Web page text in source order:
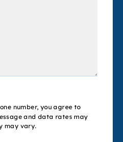
number, you agree to
and data rates may
may vary.